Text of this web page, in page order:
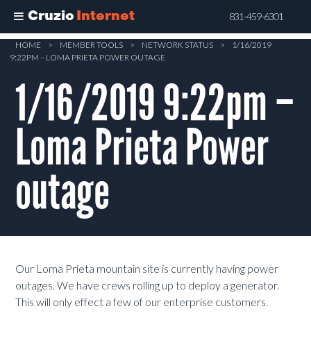
Cruzio Internet 831-459-6301
Skip
content
HOME > MEMBER TOOLS > NETWORK STATUS >
1/16/2019
9:22PM – LOMA PRIETA POWER OUTAGE
1/16/2019 9:22pm –
Loma Prieta Power
outage
Our Loma Prieta mountain site is currently having power
outages. We have crews rolling up to deploy a generator.
This will only effect a few of our enterprise customers.